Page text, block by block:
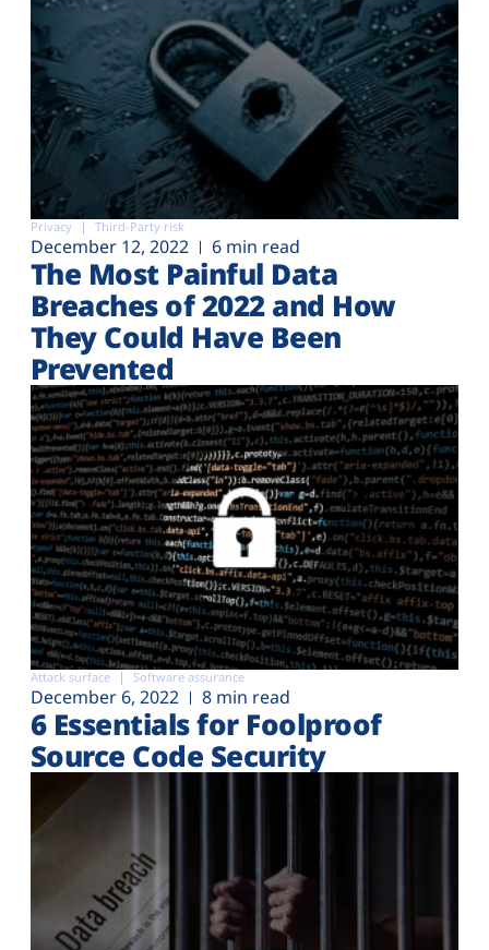
Privacy Third-Party risk
December 12, 2022 6 min read
The Most Painful Data
Breaches of 2022 and How
They Could Have Been
Prevented
Attack surface Software assurance
December 6, 2022 8 min read
6 Essentials for Foolproof
Source Code Security